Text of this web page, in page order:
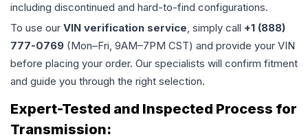
including discontinued and hard-to-find configurations.
To use our VIN verification service, simply call +1 (888)
777-0769 (Mon–Fri, 9AM–7PM CST) and provide your VIN
before placing your order. Our specialists will confirm fitment
and guide you through the right selection.
Expert-Tested and Inspected Process for
Transmission: